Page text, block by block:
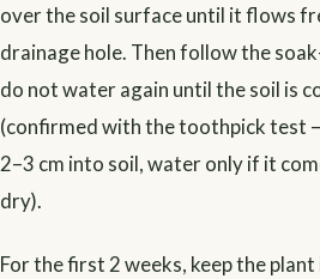
over the soil surface until it flows
drainage hole. Then follow the
do not water again until the soil is
(confirmed with the toothpick test
2–3 cm into soil, water only if it
dry).
For the first 2 weeks, keep the